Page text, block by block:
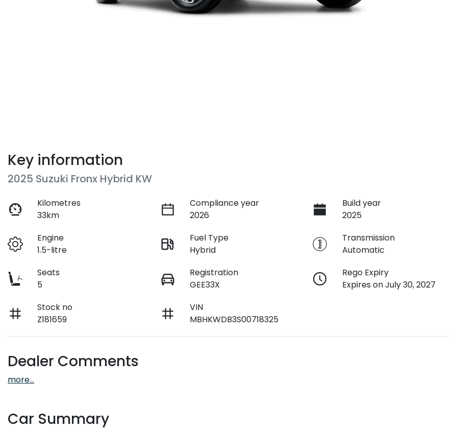
Key information
2025 Suzuki Fronx Hybrid KW
Kilometres
33km
Compliance year
2026
Build year
2025
Engine
1.5-litre
Fuel Type
Hybrid
Transmission
Automatic
Seats
5
Registration
GEE33X
Rego Expiry
Expires on July 30, 2027
Stock no
Z181659
VIN
MBHKWDB3S00718325
Dealer Comments
more...
Car Summary